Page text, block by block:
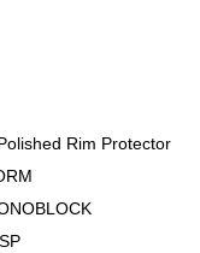
Rim Protector